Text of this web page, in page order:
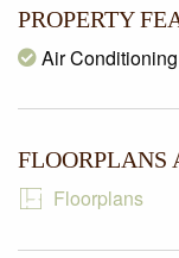
– BEDROOMS: 3
built in robes
– KITCHEN:
oven/cooker,
ceiling fan
– LIVING/DINING:
PROPERTY
Air Conditioning
FLOORPLANS
Floorplans